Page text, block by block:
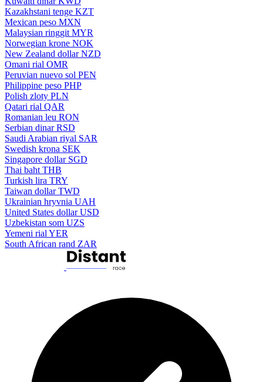
Kazakhstani tenge KZT
Mexican peso MXN
Malaysian ringgit MYR
Norwegian krone NOK
New Zealand dollar NZD
Omani rial OMR
Peruvian nuevo sol PEN
Philippine peso PHP
Polish zloty PLN
Qatari rial QAR
Romanian leu RON
Serbian dinar RSD
Saudi Arabian riyal SAR
Swedish krona SEK
Singapore dollar SGD
Thai baht THB
Turkish lira TRY
Taiwan dollar TWD
Ukrainian hryvnia UAH
United States dollar USD
Uzbekistan som UZS
Yemeni rial YER
South African rand ZAR